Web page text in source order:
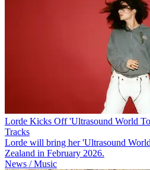
Lorde Kicks Off 'Ultrasound World
Tracks
Lorde will bring her 'Ultrasound
Zealand in February 2026.
News / Music